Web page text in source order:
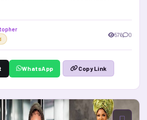
576 0
WhatsApp Copy Link